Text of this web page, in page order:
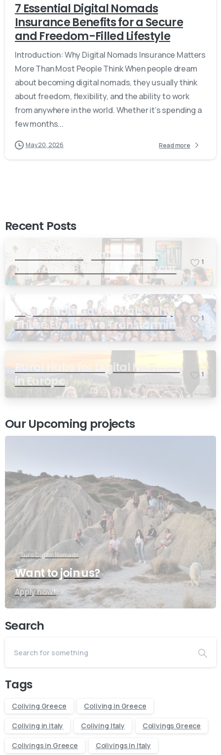
7 Essential Digital Nomads
Insurance Benefits for a Secure
and Freedom-Filled Lifestyle
Introduction: Why Digital Nomads Insurance Matters
More Than Most People Think When people dream
about becoming digital nomads, they usually think
about freedom, flexibility, and the ability to work
from anywhere in the world. Whether it’s spending a
few months...
May 20, 2026 Read more
Recent Posts
7 Essential Digital Nomads
Insurance Benefits for a Secure
and Freedom-Filled Lifestyle
1
Digital Nomad Festivals: Why
These Events Are Transforming
Remote Work
1
Rural Hubs for Digital Nomads
in Europe
1
Our Upcoming projects
Tursi Digital Nomads
Want to join us?
Apply now!
Search
Tags
Coliving Greece Coliving in Greece
Coliving in Italy Coliving Italy Colivings Greece
Colivings in Greece Colivings in Italy
Contact us